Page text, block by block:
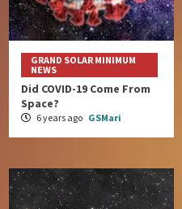
GRAND SOLAR MINIMUM
NEWS
Did COVID-19 Come From
Space?
6 years ago GSMari